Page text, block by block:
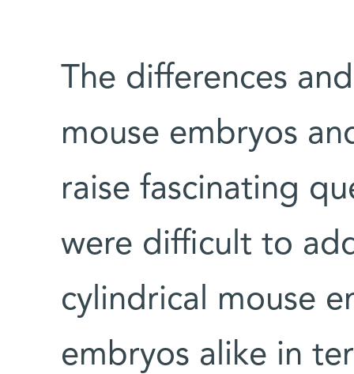
The differences
mouse embryos
raise fascinating
were difficult to
cylindrical mouse
embryos alike in